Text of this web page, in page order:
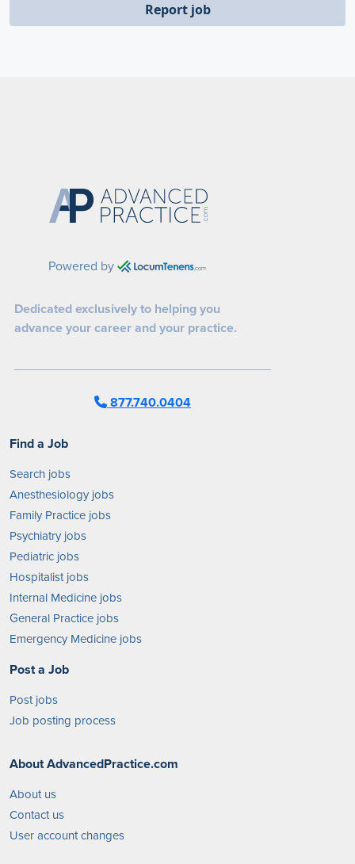
Report job
Powered by
Dedicated exclusively to helping you
advance your career and your practice.
877.740.0404
Find a Job
Search jobs
Anesthesiology jobs
Family Practice jobs
Psychiatry jobs
Pediatric jobs
Hospitalist jobs
Internal Medicine jobs
General Practice jobs
Emergency Medicine jobs
Post a Job
Post jobs
Job posting process
About AdvancedPractice.com
About us
Contact us
User account changes